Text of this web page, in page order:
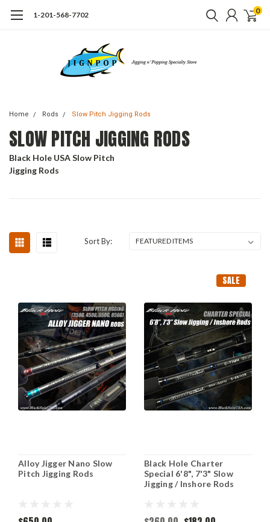
1-201-568-7702 0
Home Rods Slow Pitch Jigging Rods
SLOW PITCH JIGGING RODS
Black Hole USA Slow Pitch
Jigging Rods
Sort By:
Alloy Jigger Nano Slow
Pitch Jigging Rods
SALE
Black Hole Charter
Special 6'8", 7'3" Slow
Jigging / Inshore Rods